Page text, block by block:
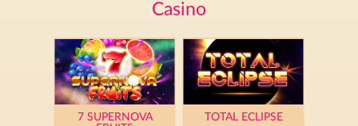
Casino
7 SUPERNOVA
TOTAL ECLIPSE